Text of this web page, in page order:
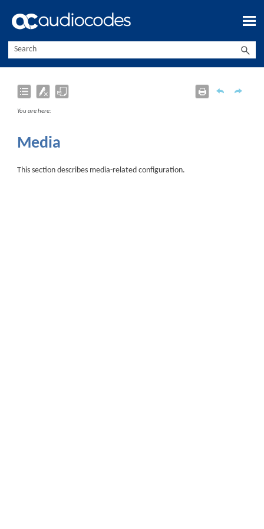
Skip To Main Content
You are here:
Media
This section describes media-related configuration.